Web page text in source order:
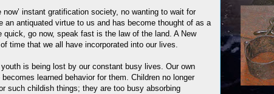
instant gratification society, no wanting to wait for
an antiquated virtue to us and has become thought of as a
quick, go now, speak fast is the law of the land. A New
time that we all have incorporated into our lives.
is being lost by our constant busy lives. Our own
learned behavior for them. Children no longer
such childish things; they are too busy absorbing